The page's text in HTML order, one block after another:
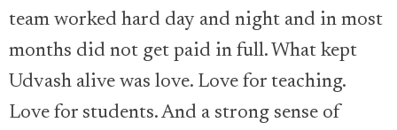
team worked hard day and night and in most
months did not get paid in full. What kept
Udvash alive was love. Love for teaching.
Love for students. And a strong sense of